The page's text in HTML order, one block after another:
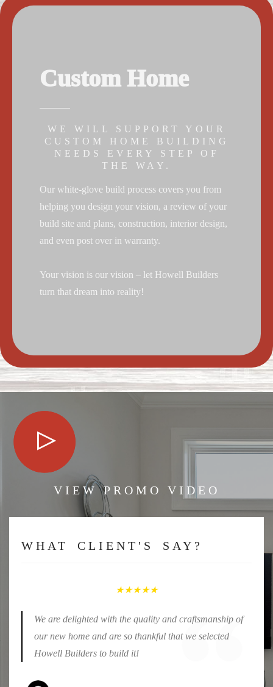
Custom Home
WE WILL SUPPORT YOUR
CUSTOM HOME BUILDING
NEEDS EVERY STEP OF
THE WAY.
Our white-glove build process covers you from
helping you design your vision, a review of your
build site and plans, construction, interior design,
and even post over in warranty.
Your vision is our vision – let Howell Builders
turn that dream into reality!
VIEW PROMO VIDEO
WHAT CLIENT'S SAY?
★★★★★
We are delighted with the quality and craftsmanship of
our new home and are so thankful that we selected
Howell Builders to build it!